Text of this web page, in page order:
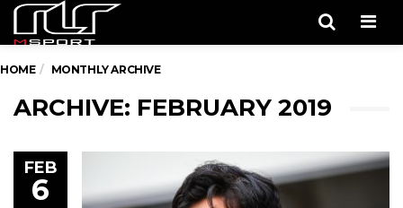
HOME MONTHLY ARCHIVE
ARCHIVE: FEBRUARY 2019
FEB
6